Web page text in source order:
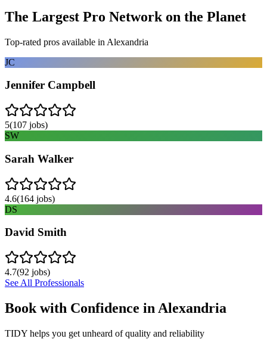
The Largest Pro Network on the Planet
Top-rated pros available in Alexandria
JC
Jennifer Campbell
5(107 jobs)
SW
Sarah Walker
4.6(164 jobs)
DS
David Smith
4.7(92 jobs)
See All Professionals
Book with Confidence in Alexandria
TIDY helps you get unheard of quality and reliability